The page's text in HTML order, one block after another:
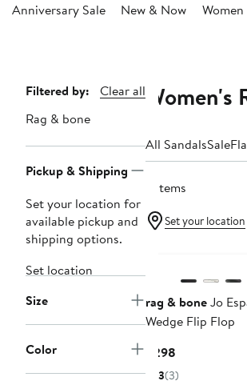
Anniversary Sale New & Now Women
Page
Navigation
Filtered by:
Clear all
Rag & bone
Pickup & Shipping
Set your location for
available pickup and
shipping options.
Set location
Size
Color
All SandalsSale
2 items
Set your location
rag & boneJo
Wedge Flip Flop
$298
Price
3(3)